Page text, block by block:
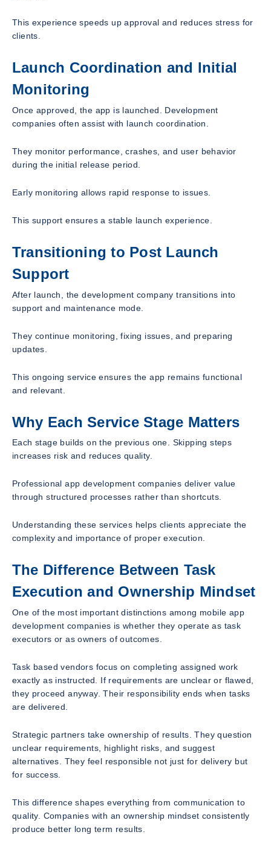
This experience speeds up approval and reduces stress for
clients.
Launch Coordination and Initial
Monitoring
Once approved, the app is launched. Development
companies often assist with launch coordination.
They monitor performance, crashes, and user behavior
during the initial release period.
Early monitoring allows rapid response to issues.
This support ensures a stable launch experience.
Transitioning to Post Launch
Support
After launch, the development company transitions into
support and maintenance mode.
They continue monitoring, fixing issues, and preparing
updates.
This ongoing service ensures the app remains functional
and relevant.
Why Each Service Stage Matters
Each stage builds on the previous one. Skipping steps
increases risk and reduces quality.
Professional app development companies deliver value
through structured processes rather than shortcuts.
Understanding these services helps clients appreciate the
complexity and importance of proper execution.
The Difference Between Task
Execution and Ownership Mindset
One of the most important distinctions among mobile app
development companies is whether they operate as task
executors or as owners of outcomes.
Task based vendors focus on completing assigned work
exactly as instructed. If requirements are unclear or flawed,
they proceed anyway. Their responsibility ends when tasks
are delivered.
Strategic partners take ownership of results. They question
unclear requirements, highlight risks, and suggest
alternatives. They feel responsible not just for delivery but
for success.
This difference shapes everything from communication to
quality. Companies with an ownership mindset consistently
produce better long term results.